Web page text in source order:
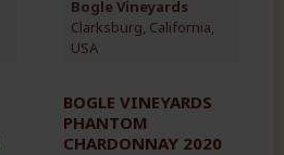
Bogle Vineyards
Clarksburg, California,
USA
BOGLE VINEYARDS
PHANTOM
CHARDONNAY 2020